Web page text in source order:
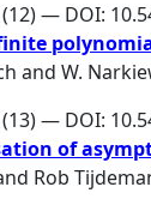
— DOI:
and W.
— DOI:
of
Rob